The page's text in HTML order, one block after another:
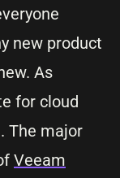
new product
As
for cloud
The major
Veeam